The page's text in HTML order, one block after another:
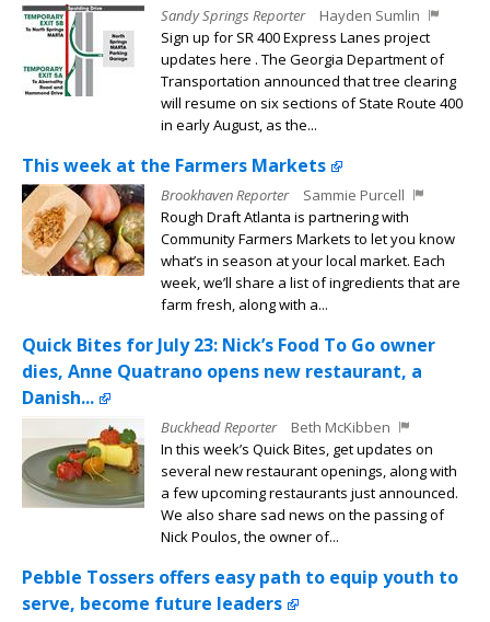
Sandy Springs Reporter
Hayden Sumlin
Sign up for SR 400 Express Lanes project
updates here . The Georgia Department of
Transportation announced that tree clearing
will resume on six sections of State Route 400
in early August, as the...
This week at the Farmers Markets
Brookhaven Reporter
Sammie Purcell
Rough Draft Atlanta is partnering with
Community Farmers Markets to let you know
what’s in season at your local market. Each
week, we’ll share a list of ingredients that are
farm fresh, along with a...
Quick Bites for July 23: Nick’s Food To Go owner
dies, Anne Quatrano opens new restaurant, a
Danish...
Buckhead Reporter
Beth McKibben
In this week’s Quick Bites, get updates on
several new restaurant openings, along with
a few upcoming restaurants just announced.
We also share sad news on the passing of
Nick Poulos, the owner of...
Pebble Tossers offers easy path to equip youth to
serve, become future leaders